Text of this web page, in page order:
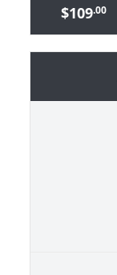
$109.00